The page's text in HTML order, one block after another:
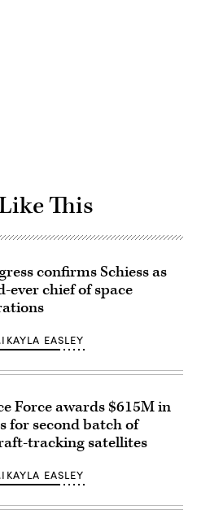
This
confirms Schiess as
ever chief of space
EASLEY
Force awards $615M in
for second batch of
tracking satellites
EASLEY